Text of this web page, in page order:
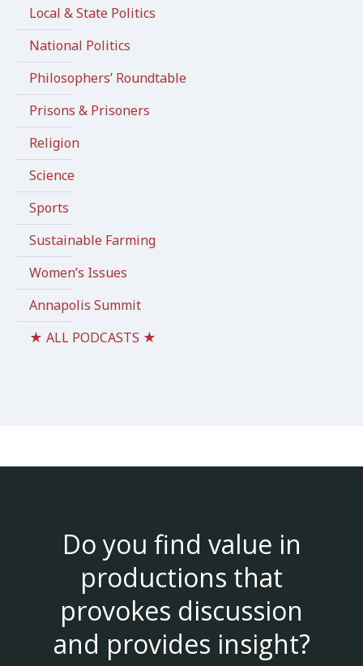
Local & State Politics
National Politics
Philosophers’ Roundtable
Prisons & Prisoners
Religion
Science
Sports
Sustainable Farming
Women’s Issues
Annapolis Summit
★ ALL PODCASTS ★
Do you find value in
productions that
provokes discussion
and provides insight?